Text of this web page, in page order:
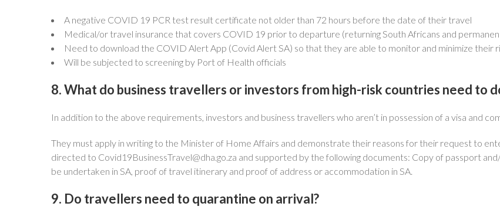
A negative COVID 19 PCR test result certificate not older than 72 hours before the date of their travel
Medical/or travel insurance that covers COVID 19 prior to departure (returning South Africans and
Need to download the COVID Alert App (Covid Alert SA) so that they are able to monitor and minimize their
Will be subjected to screening by Port of Health officials
8. What do business travellers or investors from high-risk countries need to
In addition to the above requirements, investors and business travellers who aren’t in possession of a visa and
They must apply in writing to the Minister of Home Affairs and demonstrate their reasons for their request to
directed to Covid19BusinessTravel@dha.go.za and supported by the following documents: Copy of passport
be undertaken in SA, proof of travel itinerary and proof of address or accommodation in SA.
9. Do travellers need to quarantine on arrival?